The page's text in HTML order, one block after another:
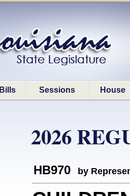
Bills Sessions House
2026
HB970 by